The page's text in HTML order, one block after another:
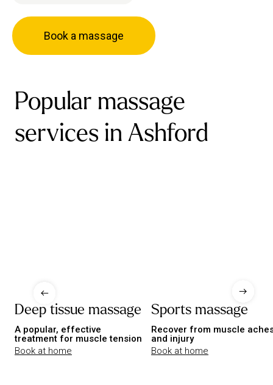
Book a massage
Popular massage
services in Ashford
Deep tissue massage
A popular, effective
treatment for muscle tension
Book at home
Sports massage
Recover from muscle
and injury
Book at home